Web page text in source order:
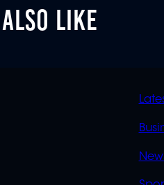
LIKE